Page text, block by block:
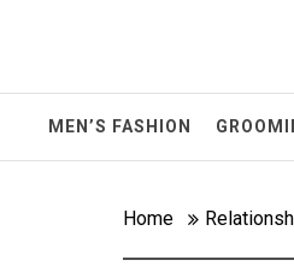
MEN’S FASHION
Home